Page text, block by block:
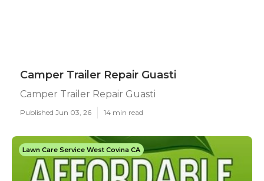
Camper Trailer Repair Guasti
Camper Trailer Repair Guasti
Published Jun 03, 26 14 min read
Lawn Care Service West Covina CA